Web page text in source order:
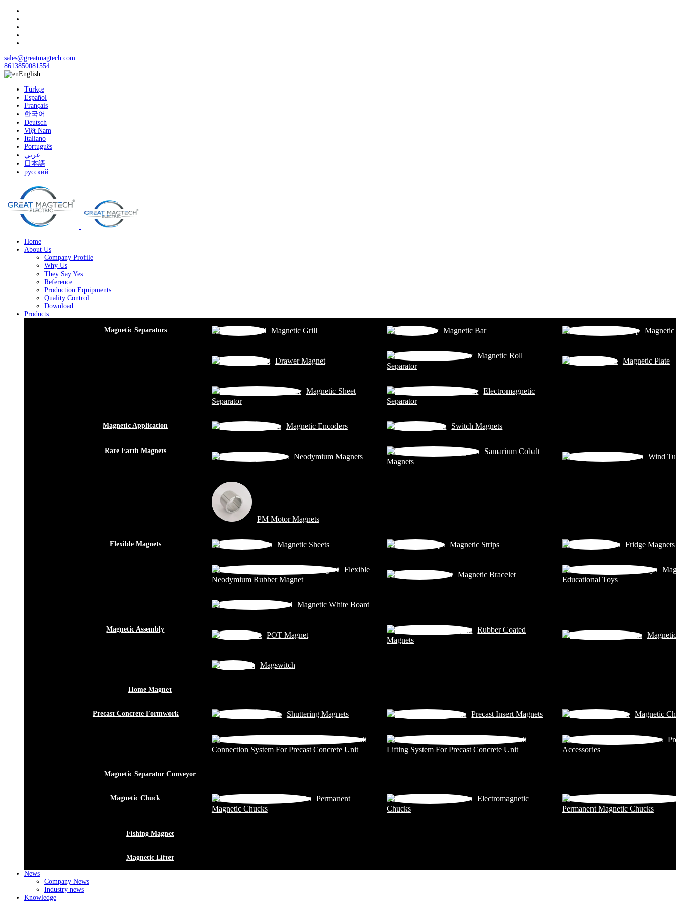
sales@greatmagtech.com
8613850081554
English
Türkçe
Español
Français
한국어
Deutsch
Việt Nam
Italiano
Português
عربي
日本語
русский
Home
About Us
Company Profile
Why Us
They Say Yes
Reference
Production Equipments
Quality Control
Download
Products
Magnetic Separators Magnetic Grill Magnetic Bar
Drawer Magnet
Magnetic Roll
Separator
Magnetic Plate
Magnetic Sheet
Separator
Electromagnetic
Separator
Magnetic Application Magnetic Encoders Switch Magnets
Rare Earth Magnets
Neodymium Magnets
Samarium Cobalt
Magnets
Wind
PM Motor Magnets
Flexible Magnets Magnetic Sheets Magnetic Strips Fridge Magnets
Flexible
Neodymium Rubber Magnet
Magnetic Bracelet
Educational Toys
Magnetic White Board
Magnetic Assembly
POT Magnet
Rubber Coated
Magnets
Magswitch
Home Magnet
Precast Concrete Formwork Shuttering Magnets Precast Insert Magnets Magnetic
Connection System For Precast Concrete Unit Lifting System For Precast Concrete Unit
Accessories
Magnetic Separator Conveyor
Magnetic Chuck
Permanent
Magnetic Chucks
Electromagnetic
Chucks
Permanent Magnetic Chucks
Fishing Magnet
Magnetic Lifter
News
Company News
Industry news
Knowledge